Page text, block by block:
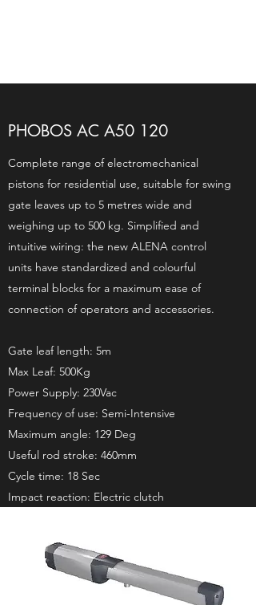
PHOBOS AC A50 120
Complete range of electromechanical
pistons for residential use, suitable for swing
gate leaves up to 5 metres wide and
weighing up to 500 kg. Simplified and
intuitive wiring: the new ALENA control
units have standardized and colourful
terminal blocks for a maximum ease of
connection of operators and accessories.
Gate leaf length: 5m
Max Leaf: 500Kg
Power Supply: 230Vac
Frequency of use: Semi-Intensive
Maximum angle: 129 Deg
Useful rod stroke: 460mm
Cycle time: 18 Sec
Impact reaction: Electric clutch